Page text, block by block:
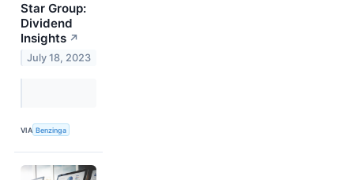
Star Group:
Dividend
Insights ↗
July 18, 2023
VIA Benzinga